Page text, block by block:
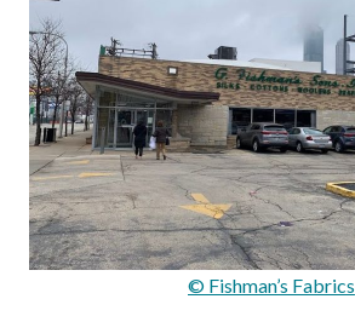
© Fishman’s Fabrics